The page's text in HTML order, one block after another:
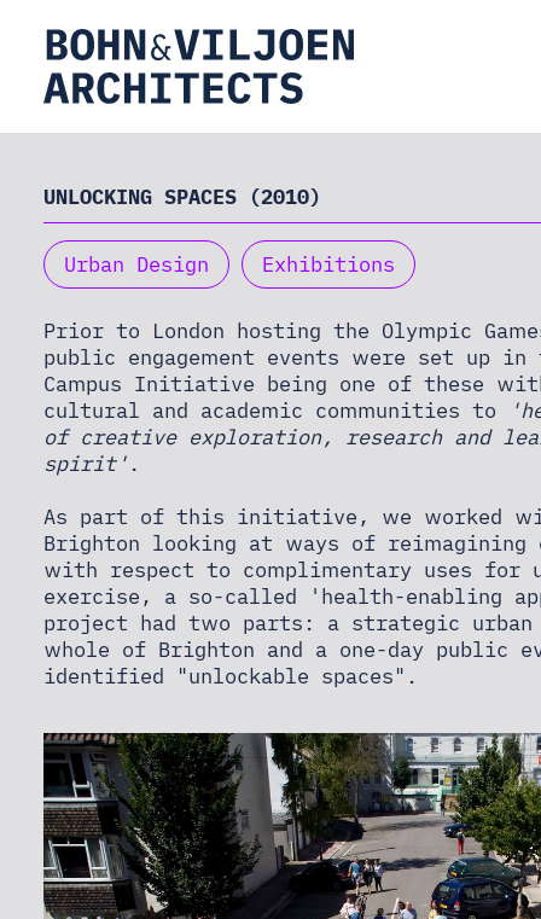
HOME
ABOUT
PRACTICE
THEORY
NEWS
CONTACT
UNLOCKING SPACES (2010)
Urban Design Exhibitions
Prior to London hosting the Olympic
public engagement events were set up
Campus Initiative being one of these
cultural and academic communities to
of creative exploration, research and
spirit' .
As part of this initiative, we worked
Brighton looking at ways of reimagining
with respect to complimentary uses for
exercise, a so-called 'health-enabling
project had two parts: a strategic urban
whole of Brighton and a one-day public
identified "unlockable spaces".